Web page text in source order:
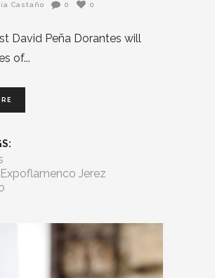
Castaño 0 0
David Peña Dorantes will
of
Jerez